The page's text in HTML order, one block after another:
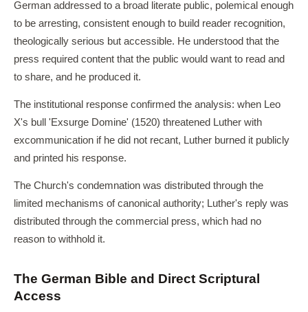
German addressed to a broad literate public, polemical enough
to be arresting, consistent enough to build reader recognition,
theologically serious but accessible. He understood that the
press required content that the public would want to read and
to share, and he produced it.
The institutional response confirmed the analysis: when Leo
X's bull 'Exsurge Domine' (1520) threatened Luther with
excommunication if he did not recant, Luther burned it publicly
and printed his response.
The Church's condemnation was distributed through the
limited mechanisms of canonical authority; Luther's reply was
distributed through the commercial press, which had no
reason to withhold it.
The German Bible and Direct Scriptural
Access